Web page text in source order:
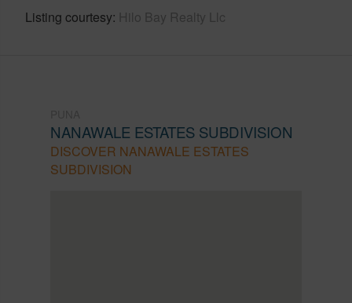
Listing courtesy Hilo Bay Realty Llc
NANAWALE ESTATES SUBDIVISION
DISCOVER NANAWALE ESTATES
SUBDIVISION